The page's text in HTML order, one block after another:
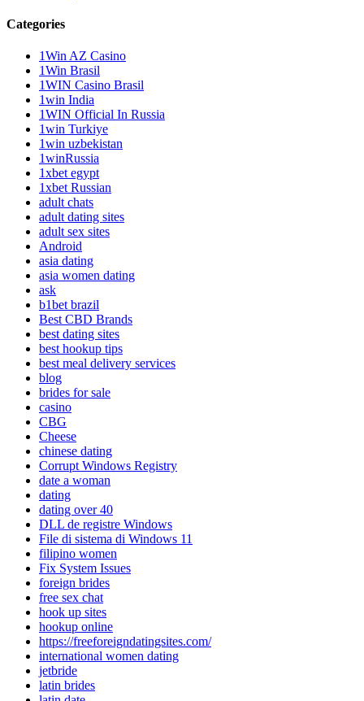
Categories
1Win AZ Casino
1Win Brasil
1WIN Casino Brasil
1win India
1WIN Official In Russia
1win Turkiye
1win uzbekistan
1winRussia
1xbet egypt
1xbet Russian
adult chats
adult dating sites
adult sex sites
Android
asia dating
asia women dating
ask
b1bet brazil
Best CBD Brands
best dating sites
best hookup tips
best meal delivery services
blog
brides for sale
casino
CBG
Cheese
chinese dating
Corrupt Windows Registry
date a woman
dating
dating over 40
DLL de registre Windows
File di sistema di Windows 11
filipino women
Fix System Issues
foreign brides
free sex chat
hook up sites
hookup online
https://freeforeigndatingsites.com/
international women dating
jetbride
latin brides